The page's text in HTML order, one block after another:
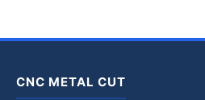
CNC METAL CUT